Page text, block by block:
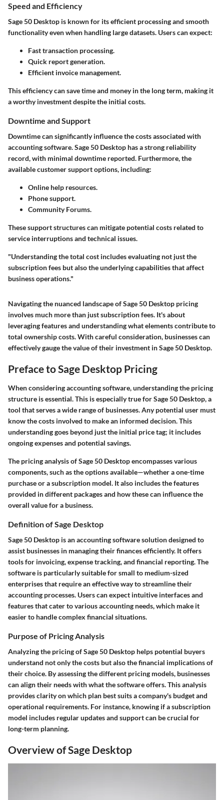
Speed and Efficiency
Sage 50 Desktop is known for its efficient processing and smooth
functionality even when handling large datasets. Users can expect:
Fast transaction processing.
Quick report generation.
Efficient invoice management.
This efficiency can save time and money in the long term, making it
a worthy investment despite the initial costs.
Downtime and Support
Downtime can significantly influence the costs associated with
accounting software. Sage 50 Desktop has a strong reliability
record, with minimal downtime reported. Furthermore, the
available customer support options, including:
Online help resources.
Phone support.
Community Forums.
These support structures can mitigate potential costs related to
service interruptions and technical issues.
"Understanding the total cost includes evaluating not just the
subscription fees but also the underlying capabilities that affect
business operations."
Navigating the nuanced landscape of Sage 50 Desktop pricing
involves much more than just subscription fees. It's about
leveraging features and understanding what elements contribute to
total ownership costs. With careful consideration, businesses can
effectively gauge the value of their investment in Sage 50 Desktop.
Preface to Sage Desktop Pricing
When considering accounting software, understanding the pricing
structure is essential. This is especially true for Sage 50 Desktop, a
tool that serves a wide range of businesses. Any potential user must
know the costs involved to make an informed decision. This
understanding goes beyond just the initial price tag; it includes
ongoing expenses and potential savings.
The pricing analysis of Sage 50 Desktop encompasses various
components, such as the options available—whether a one-time
purchase or a subscription model. It also includes the features
provided in different packages and how these can influence the
overall value for a business.
Definition of Sage Desktop
Sage 50 Desktop is an accounting software solution designed to
assist businesses in managing their finances efficiently. It offers
tools for invoicing, expense tracking, and financial reporting. The
software is particularly suitable for small to medium-sized
enterprises that require an effective way to streamline their
accounting processes. Users can expect intuitive interfaces and
features that cater to various accounting needs, which make it
easier to handle complex financial situations.
Purpose of Pricing Analysis
Analyzing the pricing of Sage 50 Desktop helps potential buyers
understand not only the costs but also the financial implications of
their choice. By assessing the different pricing models, businesses
can align their needs with what the software offers. This analysis
provides clarity on which plan best suits a company's budget and
operational requirements. For instance, knowing if a subscription
model includes regular updates and support can be crucial for
long-term planning.
Overview of Sage Desktop